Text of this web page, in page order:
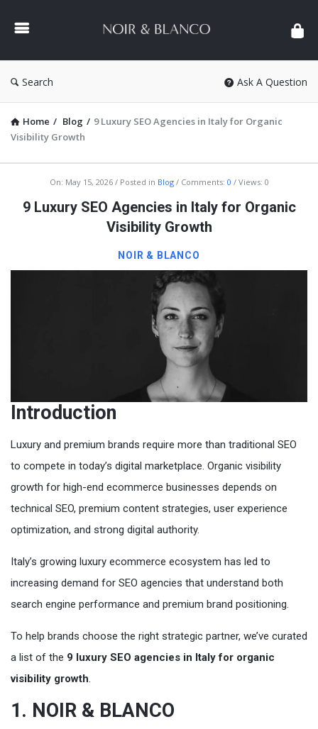
&
Search Ask A Question
Home / Blog / 9 Luxury SEO Agencies in Italy for Organic
Visibility Growth
Latest
On: May 15, 2026 Posted in Blog Comments: 0 Views: 0
9 Luxury SEO Agencies in Italy for Organic
Visibility Growth
NOIR & BLANCO
Introduction
Luxury and premium brands require more than traditional SEO
to compete in today’s digital marketplace. Organic visibility
growth for high-end ecommerce businesses depends on
technical SEO, premium content strategies, user experience
optimization, and strong digital authority.
Italy’s growing luxury ecommerce ecosystem has led to
increasing demand for SEO agencies that understand both
search engine performance and premium brand positioning.
To help brands choose the right strategic partner, we’ve curated
a list of the 9 luxury SEO agencies in Italy for organic
visibility growth
1. NOIR & BLANCO